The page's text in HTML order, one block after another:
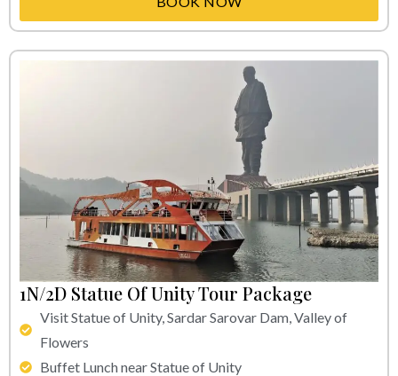
1N/2D Statue Of Unity Tour Package
Visit Statue of Unity, Sardar Sarovar Dam, Valley of
Flowers
Buffet Lunch near Statue of Unity